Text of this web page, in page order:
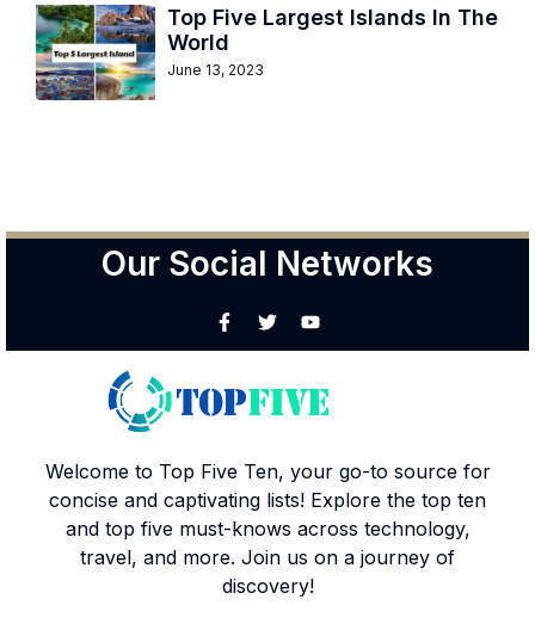
Top Five Largest Islands In The
World
June 13, 2023
Our Social Networks
Welcome to Top Five Ten, your go-to source for
concise and captivating lists! Explore the top ten
and top five must-knows across technology,
travel, and more. Join us on a journey of
discovery!